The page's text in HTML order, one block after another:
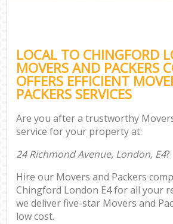
LOCAL TO CHINGFORD
MOVERS AND PACKERS
OFFERS EFFICIENT
PACKERS SERVICES
Are you after a trustworthy
service for your property at:
24 Richmond Avenue, London, E4?
Hire our Movers and Packers
Chingford London E4 for all your
we deliver five-star Movers and
low cost.